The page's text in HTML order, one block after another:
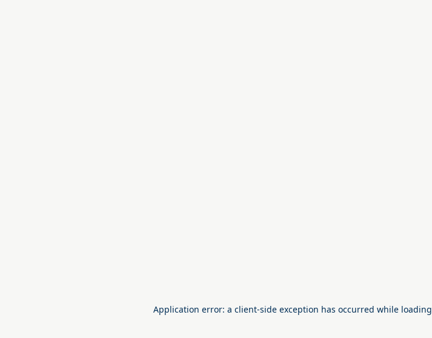
Application error: a client-side exception has occurred while loading